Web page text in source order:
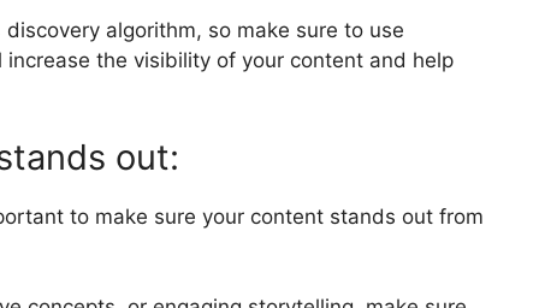
algorithm, so make sure to use
the visibility of your content and help
out:
to make sure your content stands out from